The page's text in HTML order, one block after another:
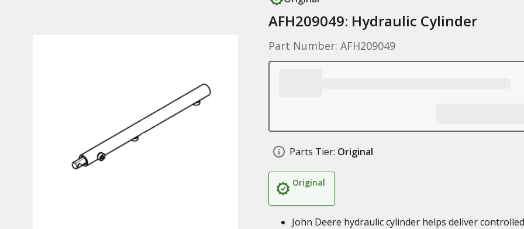
AFH209049: Hydraulic Cylinder
Part Number: AFH209049
Parts Tier: Original
Original
John Deere hydraulic cylinder helps deliver controlled